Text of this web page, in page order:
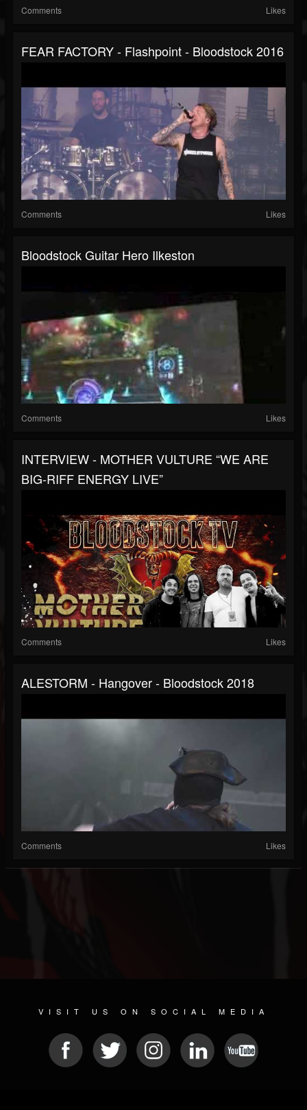
Comments Likes
FEAR FACTORY - Flashpoint - Bloodstock 2016
Comments Likes
Bloodstock Guitar Hero Ilkeston
Comments Likes
INTERVIEW - MOTHER VULTURE “WE ARE
BIG-RIFF ENERGY LIVE”
Comments Likes
ALESTORM - Hangover - Bloodstock 2018
Comments Likes
VISIT US ON SOCIAL MEDIA